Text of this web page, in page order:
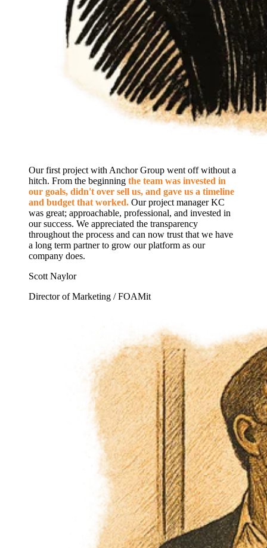
Our first project with Anchor Group went off without a
hitch. From the beginning the team was invested in
our goals, didn't over sell us, and gave us a timeline
and budget that worked. Our project manager KC
was great; approachable, professional, and invested in
our success. We appreciated the transparency
throughout the process and can now trust that we have
a long term partner to grow our platform as our
company does.
Scott Naylor
Director of Marketing / FOAMit